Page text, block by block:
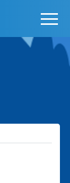
Primary